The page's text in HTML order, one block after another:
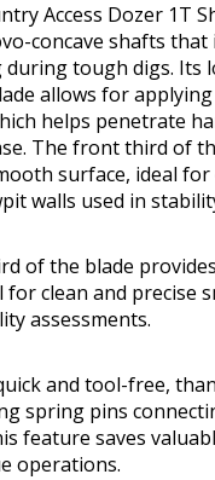
Access Dozer 1T
concave shafts
during tough digs. Its
allows for
helps penetrate
The front third of
surface, ideal for
walls used in
of the blade
for clean and precise
assessments.
and tool-free,
spring pins
feature saves
operations.